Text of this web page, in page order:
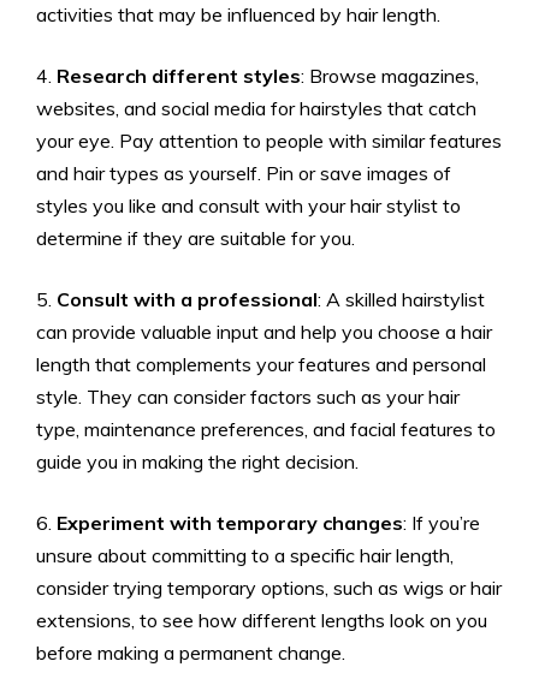
activities that may be influenced by hair length.
4. Research different styles: Browse magazines,
websites, and social media for hairstyles that catch
your eye. Pay attention to people with similar features
and hair types as yourself. Pin or save images of
styles you like and consult with your hair stylist to
determine if they are suitable for you.
5. Consult with a professional: A skilled hairstylist
can provide valuable input and help you choose a hair
length that complements your features and personal
style. They can consider factors such as your hair
type, maintenance preferences, and facial features to
guide you in making the right decision.
6. Experiment with temporary changes: If you’re
unsure about committing to a specific hair length,
consider trying temporary options, such as wigs or hair
extensions, to see how different lengths look on you
before making a permanent change.